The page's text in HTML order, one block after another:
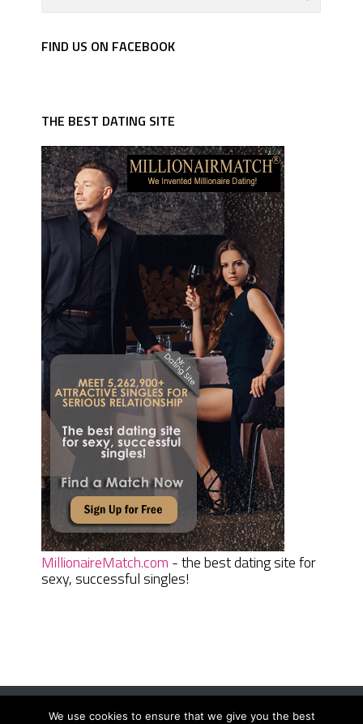
FIND US ON FACEBOOK
THE BEST DATING SITE
MillionaireMatch.com - the best dating site for
sexy, successful singles!
We use cookies to ensure that we give you the best